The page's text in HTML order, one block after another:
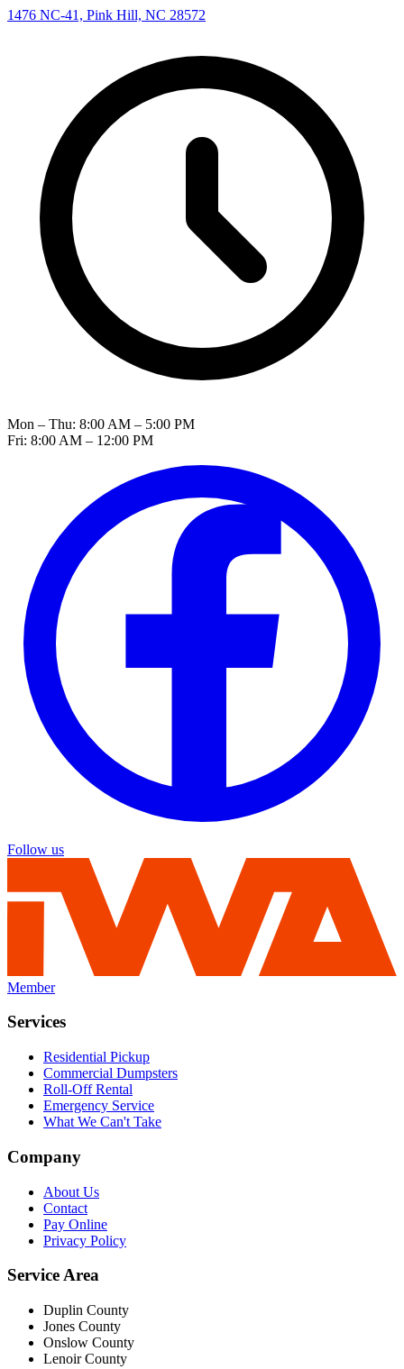
1476 NC-41, Pink Hill, NC 28572
Mon – Thu: 8:00 AM – 5:00 PM
Fri: 8:00 AM – 12:00 PM
Follow us
Member
Services
Residential Pickup
Commercial Dumpsters
Roll-Off Rental
Emergency Service
What We Can't Take
Company
About Us
Contact
Pay Online
Privacy Policy
Service Area
Duplin County
Jones County
Onslow County
Lenoir County